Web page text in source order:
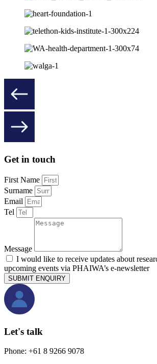
Get in touch
First Name
Surname
Email
Tel
Message
I would like to receive updates about
upcoming events via PHAIWA’s e-newsletter
SUBMIT ENQUIRY
Let's talk
Phone: +61 8 9266 9078